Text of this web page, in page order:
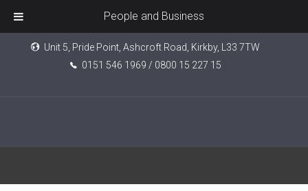
Unit 5, Pride Point, Ashcroft Road, Kirkby, L33 7TW
0151 546 1969 / 0800 15 227 15
People and Business